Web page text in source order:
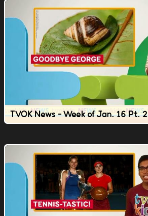
TVOK News - Week of Jan. 16 Pt. 2